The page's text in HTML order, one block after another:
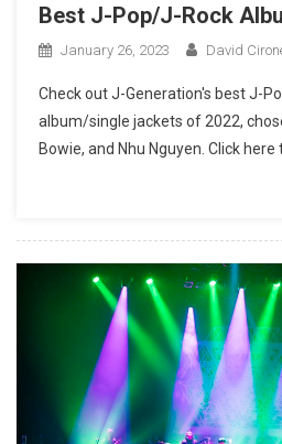
Best J-Pop/J-Rock
January 26, 2023 David
Check out J-Generation′s best J-
album/single jackets of 2022,
Bowie, and Nhu Nguyen. Click here